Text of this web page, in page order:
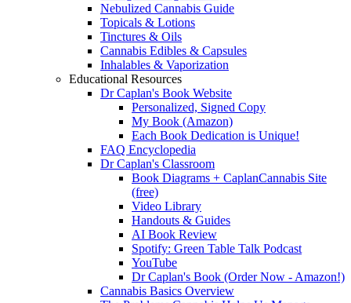
Nebulized Cannabis Guide
Topicals & Lotions
Tinctures & Oils
Cannabis Edibles & Capsules
Inhalables & Vaporization
Educational Resources
Dr Caplan's Book Website
Personalized, Signed Copy
My Book (Amazon)
Each Book Dedication is Unique!
FAQ Encyclopedia
Dr Caplan's Classroom
Book Diagrams + CaplanCannabis Site
(free)
Video Library
Handouts & Guides
AI Book Review
Spotify: Green Table Talk Podcast
YouTube
Dr Caplan's Book (Order Now - Amazon!)
Cannabis Basics Overview